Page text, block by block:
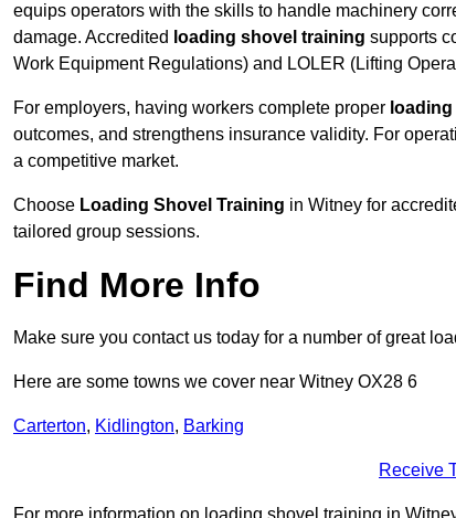
equips operators with the skills to handle machinery
damage. Accredited loading shovel training supports
Work Equipment Regulations) and LOLER (Lifting
For employers, having workers complete proper
outcomes, and strengthens insurance validity. For
a competitive market.
Choose Loading Shovel Training in Witney for
tailored group sessions.
Find More Info
Make sure you contact us today for a number of great
Here are some towns we cover near Witney OX28 6
Carterton, Kidlington, Barking
Receive